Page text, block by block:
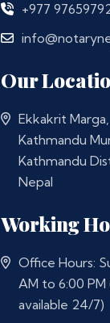
+977
Our
Ekkakrit Marga,
Kathmandu
Kathmandu
Nepal
Working
Office Hours:
AM to 6:00
available 24/7)